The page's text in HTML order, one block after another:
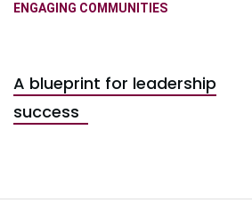
ENGAGING COMMUNITIES
A blueprint for leadership
success